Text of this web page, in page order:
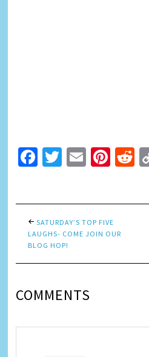
Facebook
Twitter
Email
SATURDAY’S TOP FIVE
LAUGHS- COME JOIN OUR
BLOG HOP!
COMMENTS